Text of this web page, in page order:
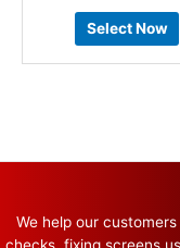
Select Now
We help our